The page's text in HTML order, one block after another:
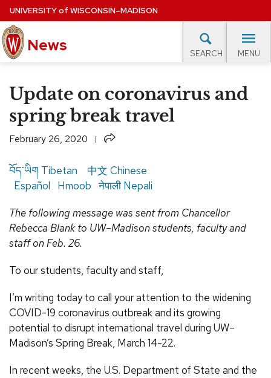
Skip
to
main
content
UNIVERSITYof WISCONSIN–MADISON
News SEARCH MENU
Site
navigation
EXPERTS DATABASE
EVENTS CALENDAR
Update on coronavirus and
spring break travel
February 26, 2020 Share
བོད་ཡིག Tibetan 中文 Chinese
Español
Hmoob नेपाली Nepali
The following message was sent from Chancellor
Rebecca Blank to UW–Madison students, faculty and
staff on Feb. 26.
To our students, faculty and staff,
I’m writing today to call your attention to the widening
COVID-19 coronavirus outbreak and its growing
potential to disrupt international travel during UW–
Madison’s Spring Break, March 14-22.
In recent weeks, the U.S. Department of State and the